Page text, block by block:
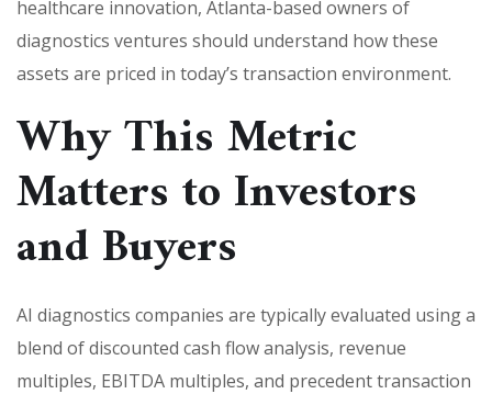
healthcare innovation, Atlanta-based owners of
diagnostics ventures should understand how these
assets are priced in today’s transaction environment.
Why This Metric
Matters to Investors
and Buyers
AI diagnostics companies are typically evaluated using a
blend of discounted cash flow analysis, revenue
multiples, EBITDA multiples, and precedent transaction